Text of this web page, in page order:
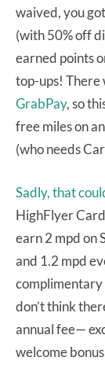
waived, you
(with 50% off
earned points
top-ups! There
GrabPay, so
free miles on
(who needs
Sadly, that
HighFlyer
earn 2 mpd on
and 1.2 mpd
complimentary
don’t think
annual fee—
welcome